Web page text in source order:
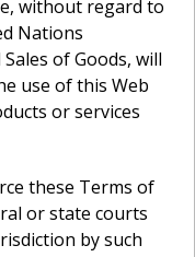
without regard to
Nations
of Goods, will
use of this Web
or services
these Terms of
or state courts
by such